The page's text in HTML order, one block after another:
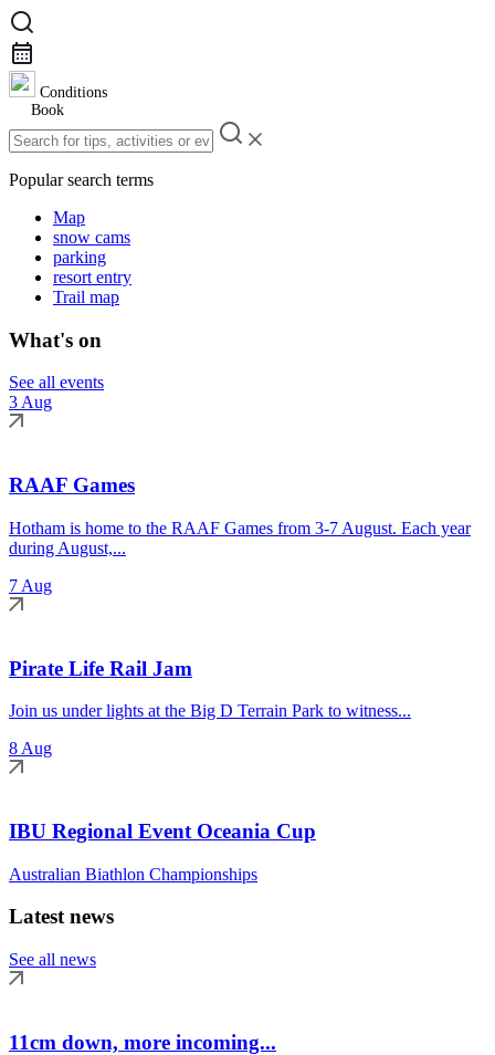
Conditions
Book
Popular search terms
Map
snow cams
parking
resort entry
Trail map
What's on
See all events
3 Aug
RAAF Games
Hotham is home to the RAAF Games from 3-7 August. Each year
during August,...
7 Aug
Pirate Life Rail Jam
Join us under lights at the Big D Terrain Park to witness...
8 Aug
IBU Regional Event Oceania Cup
Australian Biathlon Championships
Latest news
See all news
11cm down, more incoming...